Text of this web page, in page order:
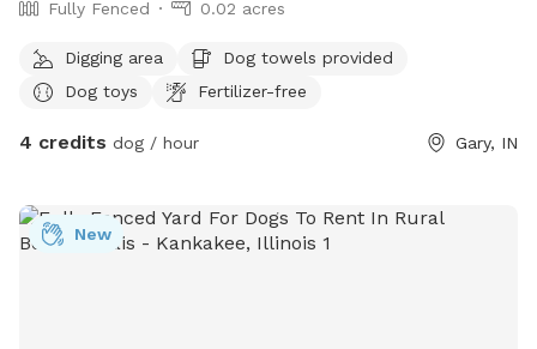
Fully Fenced 0.02 acres
Digging area
Dog towels provided
Dog toys
Fertilizer-free
4 credits dog / hour Gary, IN
New